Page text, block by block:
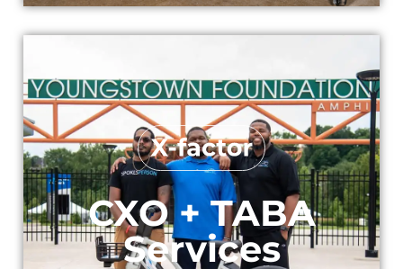
CXO + TABA
Services​